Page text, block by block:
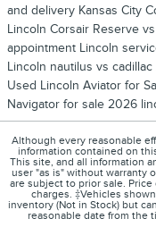
and delivery Kansas City
Lincoln Corsair Reserve
appointment Lincoln
Lincoln nautilus vs cadillac
Used Lincoln Aviator for
Navigator for sale 2026
Although every reasonable
information contained on
This site, and all information
user "as is" without warranty
are subject to prior sale.
charges. ‡Vehicles
inventory (Not in Stock) but
reasonable date from the